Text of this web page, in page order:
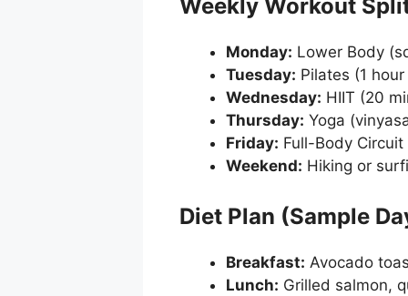
Weekly Workout
Monday: Lower Body
Tuesday: Pilates (1
Wednesday: HIIT (20
Thursday: Yoga
Friday: Full-Body
Weekend: Hiking or
Diet Plan (Sample
Breakfast: Avocado
Lunch: Grilled salmon,